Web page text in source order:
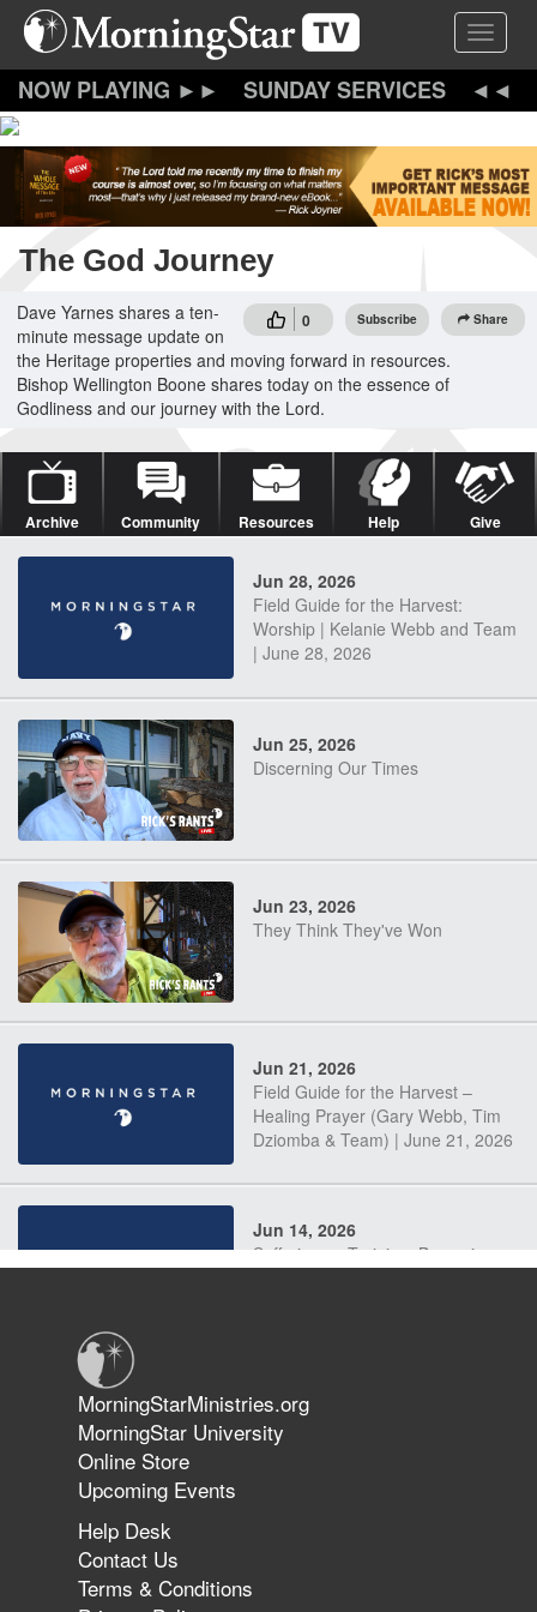
Skip
content
Toggle
SUNDAY SERVICES
The God Journey
0 Subscribe Share
Dave Yarnes shares a ten-
minute message update on
the Heritage properties and moving forward in resources.
Bishop Wellington Boone shares today on the essence of
Godliness and our journey with the Lord.
Archive Community Resources Help Give
Jun 28, 2026
Field Guide for the Harvest:
Worship | Kelanie Webb and Team
| June 28, 2026
Jun 25, 2026
Discerning Our Times
Jun 23, 2026
They Think They've Won
Jun 21, 2026
Field Guide for the Harvest –
Healing Prayer (Gary Webb, Tim
Dziomba & Team) | June 21, 2026
Jun 14, 2026
Suffering as Training: Becoming
The 747 Dream Revealed What
Happened to MorningStar
MorningStarMinistries.org
MorningStar University
Online Store
Upcoming Events
Help Desk
Contact Us
Terms & Conditions